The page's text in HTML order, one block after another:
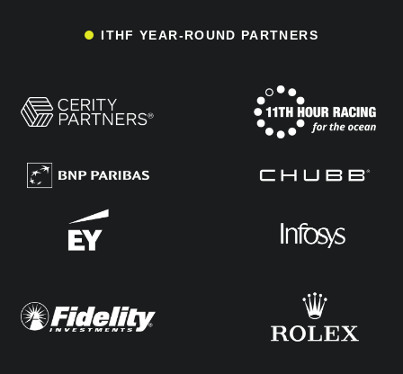
ITHF YEAR-ROUND PARTNERS